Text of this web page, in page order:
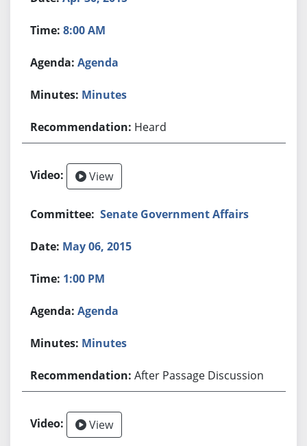
8:00 AM
Agenda
Minutes
Heard
View
Senate Government Affairs
May 06, 2015
1:00 PM
Agenda
Minutes
After Passage Discussion
View